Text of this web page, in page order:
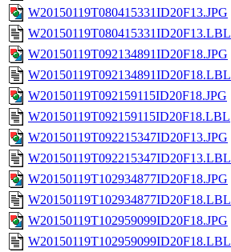
W20150119T080415331ID20F13.JPG
W20150119T080415331ID20F13.LBL
W20150119T092134891ID20F18.JPG
W20150119T092134891ID20F18.LBL
W20150119T092159115ID20F18.JPG
W20150119T092159115ID20F18.LBL
W20150119T092215347ID20F13.JPG
W20150119T092215347ID20F13.LBL
W20150119T102934877ID20F18.JPG
W20150119T102934877ID20F18.LBL
W20150119T102959099ID20F18.JPG
W20150119T102959099ID20F18.LBL